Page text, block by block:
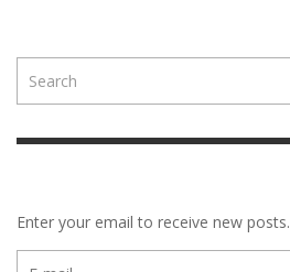
Enter your email to receive new posts.